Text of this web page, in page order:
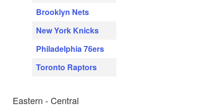
Brooklyn Nets
New York Knicks
Philadelphia 76ers
Toronto Raptors
Eastern - Central